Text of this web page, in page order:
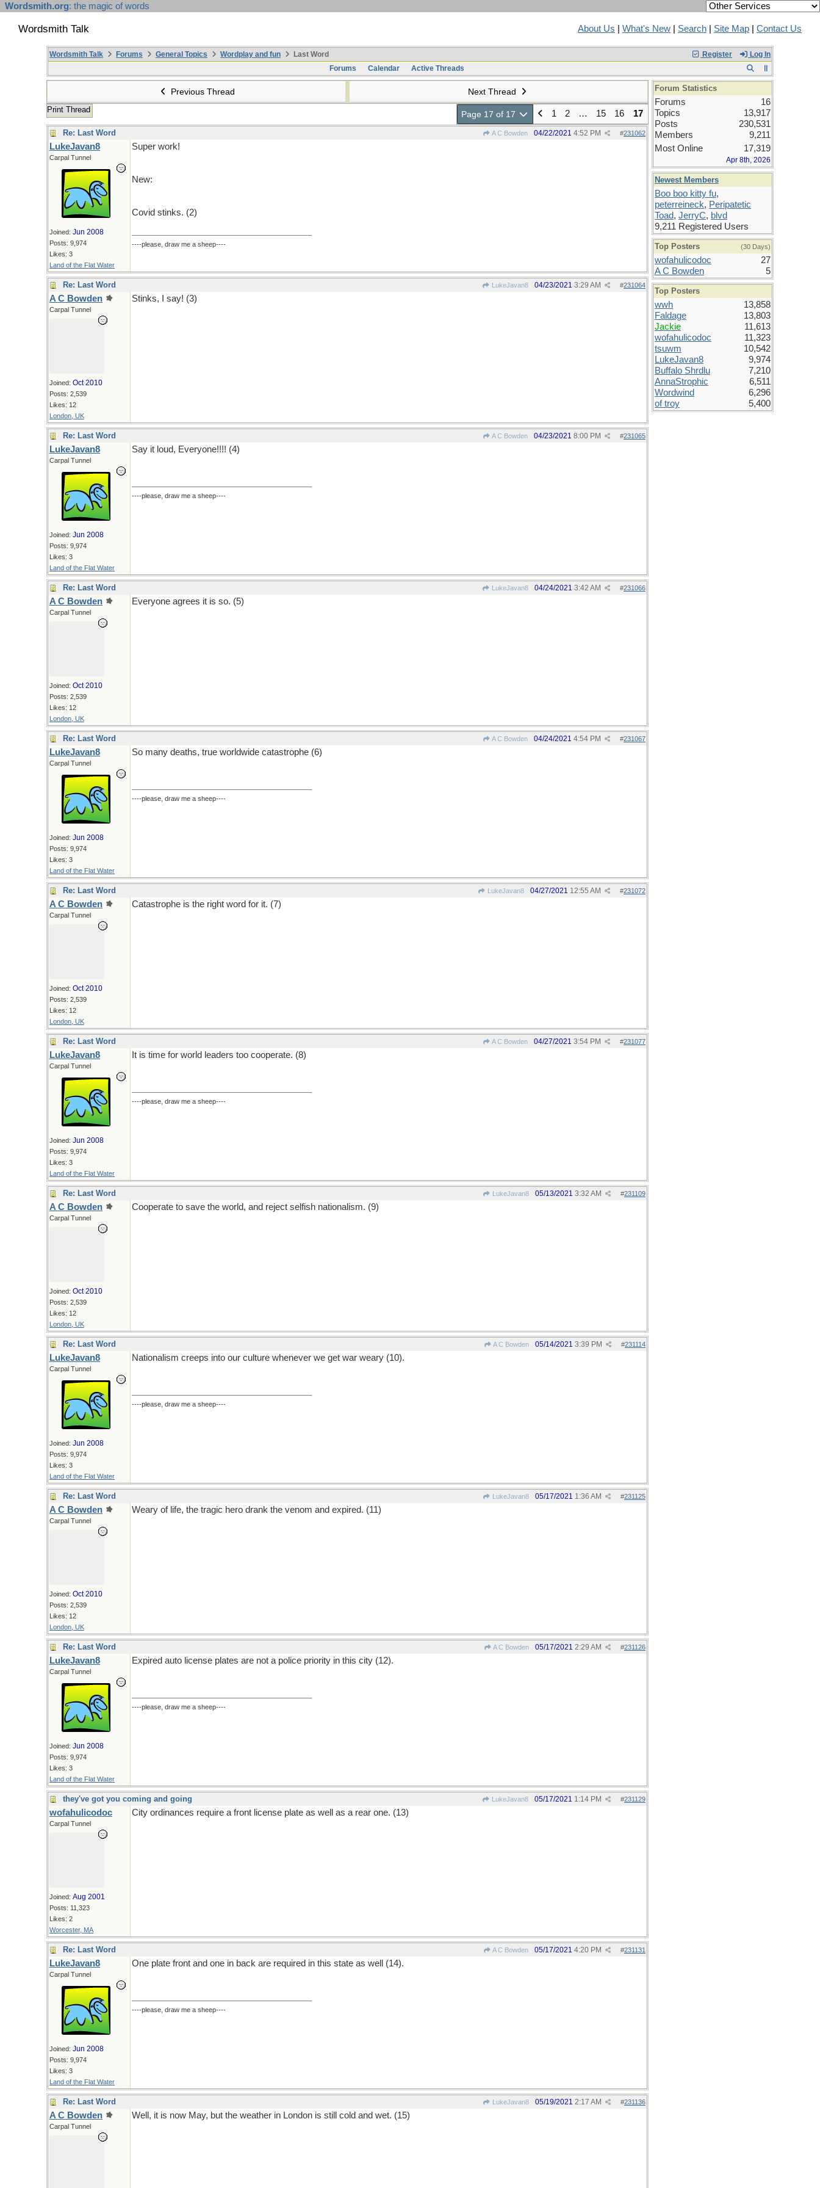
Wordsmith.org: the magic of words
Wordsmith Talk About Us What's New Search Site Map Contact Us
Register Log In
Wordsmith Talk Forums General Topics Wordplay and fun
Last Word
Forums
Calendar Active Threads
Previous Thread Next Thread
Print Thread Page 17 of 17 1 2 … 15 16 17
Re: Last Word A C Bowden #231062
04/22/2021 4:52 PM
LukeJavan8
Carpal Tunnel
Joined: Jun 2008
Posts: 9,974
Likes: 3
Land of the Flat Water
Super work!
New:
Covid stinks. (2)
----please, draw me a sheep----
Re: Last Word LukeJavan8 #231064
04/23/2021 3:29 AM
A C Bowden
Carpal Tunnel
Joined: Oct 2010
Posts: 2,539
Likes: 12
London, UK
Stinks, I say! (3)
Re: Last Word A C Bowden #231065
04/23/2021 8:00 PM
LukeJavan8
Carpal Tunnel
Joined: Jun 2008
Posts: 9,974
Likes: 3
Land of the Flat Water
Say it loud, Everyone!!!! (4)
----please, draw me a sheep----
Re: Last Word LukeJavan8 #231066
04/24/2021 3:42 AM
A C Bowden
Carpal Tunnel
Joined: Oct 2010
Posts: 2,539
Likes: 12
London, UK
Everyone agrees it is so. (5)
Re: Last Word A C Bowden #231067
04/24/2021 4:54 PM
LukeJavan8
Carpal Tunnel
Joined: Jun 2008
Posts: 9,974
Likes: 3
Land of the Flat Water
So many deaths, true worldwide catastrophe (6)
----please, draw me a sheep----
Re: Last Word LukeJavan8 #231072
04/27/2021 12:55 AM
A C Bowden
Carpal Tunnel
Joined: Oct 2010
Posts: 2,539
Likes: 12
London, UK
Catastrophe is the right word for it. (7)
Re: Last Word A C Bowden #231077
04/27/2021 3:54 PM
LukeJavan8
Carpal Tunnel
Joined: Jun 2008
Posts: 9,974
Likes: 3
Land of the Flat Water
It is time for world leaders too cooperate. (8)
----please, draw me a sheep----
Re: Last Word LukeJavan8 #231109
05/13/2021 3:32 AM
A C Bowden
Carpal Tunnel
Joined: Oct 2010
Posts: 2,539
Likes: 12
London, UK
Cooperate to save the world, and reject selfish nationalism. (9)
Re: Last Word A C Bowden #231114
05/14/2021 3:39 PM
LukeJavan8
Carpal Tunnel
Joined: Jun 2008
Posts: 9,974
Likes: 3
Land of the Flat Water
Nationalism creeps into our culture whenever we get war weary (10).
----please, draw me a sheep----
Re: Last Word LukeJavan8 #231125
05/17/2021 1:36 AM
A C Bowden
Carpal Tunnel
Joined: Oct 2010
Posts: 2,539
Likes: 12
London, UK
Weary of life, the tragic hero drank the venom and expired. (11)
Re: Last Word A C Bowden #231126
05/17/2021 2:29 AM
LukeJavan8
Carpal Tunnel
Joined: Jun 2008
Posts: 9,974
Likes: 3
Land of the Flat Water
Expired auto license plates are not a police priority in this city (12).
----please, draw me a sheep----
they've got you coming and going LukeJavan8 #231129
05/17/2021 1:14 PM
wofahulicodoc
Carpal Tunnel
Joined: Aug 2001
Posts: 11,323
Likes: 2
Worcester, MA
City ordinances require a front license plate as well as a rear one. (13)
Re: Last Word A C Bowden #231131
05/17/2021 4:20 PM
LukeJavan8
Carpal Tunnel
Joined: Jun 2008
Posts: 9,974
Likes: 3
Land of the Flat Water
One plate front and one in back are required in this state as well (14).
----please, draw me a sheep----
Re: Last Word LukeJavan8 #231136
05/19/2021 2:17 AM
A C Bowden
Carpal Tunnel
Well, it is now May, but the weather in London is still cold and wet. (15)
Forum Statistics
Forums
16
Topics
13,917
Posts
230,531
Members
9,211
Most Online
17,319
Apr 8th, 2026
Newest Members
Boo boo kitty fu,
peterreineck, Peripatetic
Toad, JerryC, blvd
9,211 Registered Users
Top Posters (30 Days)
wofahulicodoc
27
A C Bowden
5
Top Posters
wwh
13,858
Faldage
13,803
Jackie
11,613
wofahulicodoc
11,323
tsuwm
10,542
LukeJavan8
9,974
Buffalo Shrdlu
7,210
AnnaStrophic
6,511
Wordwind
6,296
of troy
5,400